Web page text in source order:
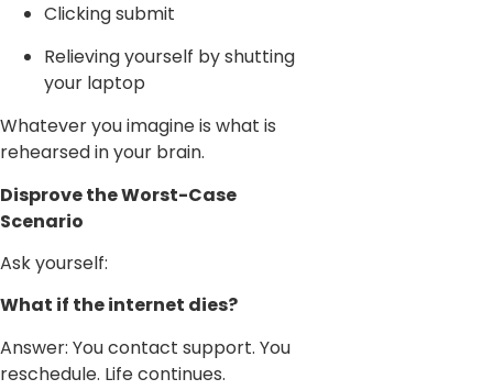
Clicking submit
Relieving yourself by shutting
your laptop
Whatever you imagine is what is
rehearsed in your brain.
Disprove the Worst-Case
Scenario
Ask yourself:
What if the internet dies?
Answer: You contact support. You
reschedule. Life continues.